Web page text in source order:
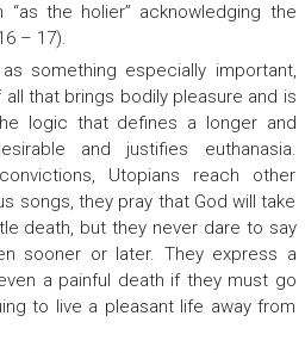
the holier” acknowledging the
– 17).
something especially important,
that brings bodily pleasure and is
logic that defines a longer and
and justifies euthanasia.
Utopians reach other
songs, they pray that God will take
death, but they never dare to say
sooner or later. They express a
a painful death if they must go
to live a pleasant life away from